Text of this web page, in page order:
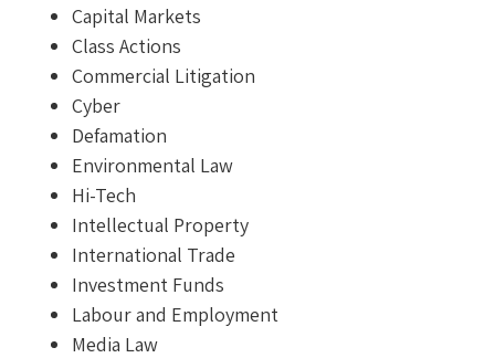
Capital Markets
Class Actions
Commercial Litigation
Cyber
Defamation
Environmental Law
Hi-Tech
Intellectual Property
International Trade
Investment Funds
Labour and Employment
Media Law